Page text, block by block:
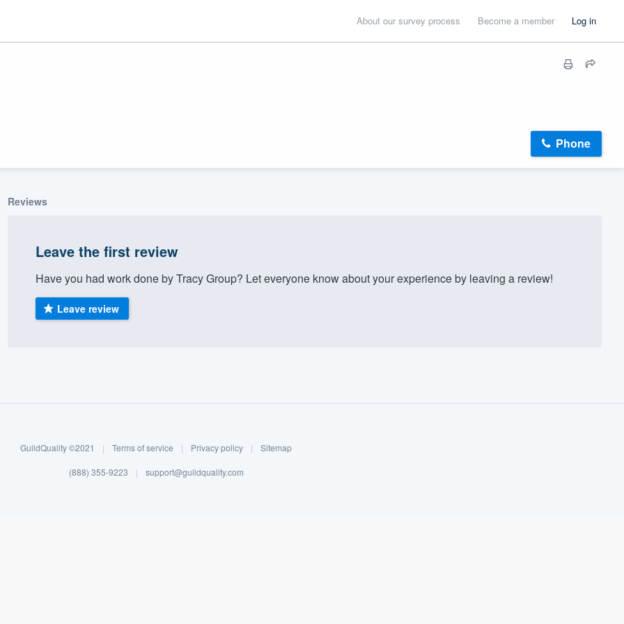
About our survey process Become a member Log in
Phone
Reviews
Leave the first review
Have you had work done by Tracy Group? Let everyone know about your experience by leaving a review!
Leave review
GuildQuality ©2021 | Terms of service | Privacy policy | Sitemap
(888) 355-9223 | support@guildquality.com
9223
to